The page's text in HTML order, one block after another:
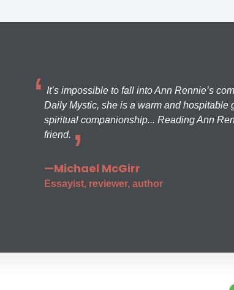
It’s impossible to fall into Ann Rennie’s
Daily Mystic, she is a warm and hospitable
spiritual companionship... Reading Ann
friend.
—Michael McGirr
Essayist, reviewer, author